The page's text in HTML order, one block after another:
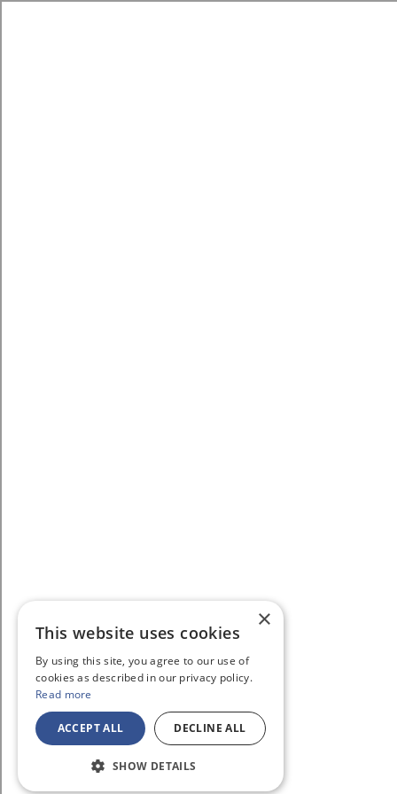
×
This website uses cookies
By using this site, you agree to our use of
cookies as described in our privacy policy.
Read more
ACCEPT ALL DECLINE ALL
SHOW DETAILS